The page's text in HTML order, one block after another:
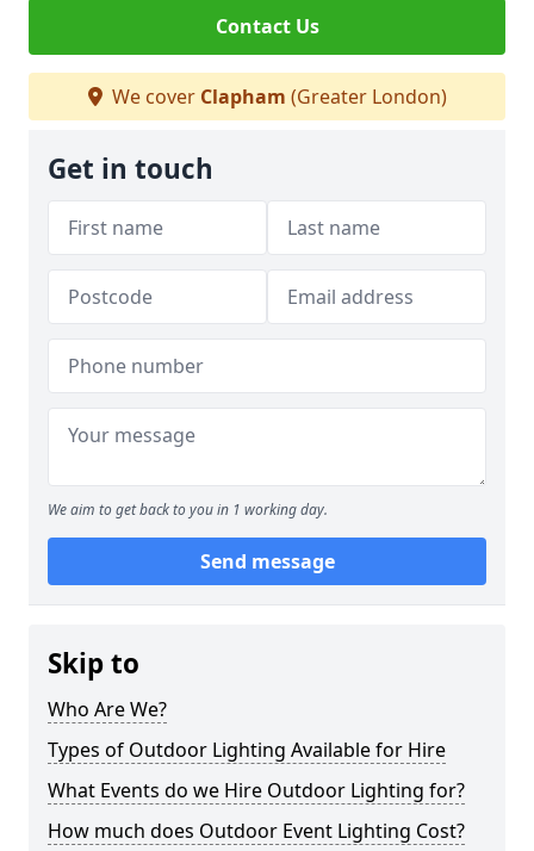
Contact Us
We cover Clapham (Greater London)
Get in touch
We aim to get back to you in 1 working day.
Send message
Skip to
Who Are We?
Types of Outdoor Lighting Available for Hire
What Events do we Hire Outdoor Lighting for?
How much does Outdoor Event Lighting Cost?